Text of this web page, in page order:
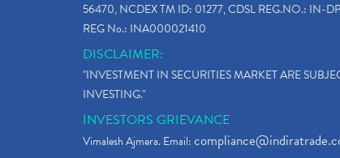
56470, NCDEX TM ID: 01277, CDSL REG.NO.: IN-
REG No.: INA000021410
DISCLAIMER:
"INVESTMENT IN SECURITIES MARKET ARE
INVESTING."
INVESTORS GRIEVANCE
Vimalesh Ajmera. Email: